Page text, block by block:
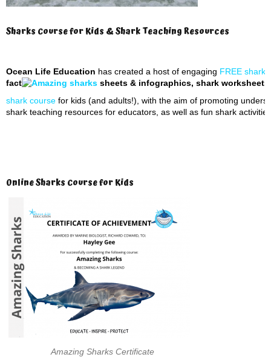
Sharks Course for Kids & Shark Teaching Resources
Ocean Life Education has created a host of engaging FREE shark
fact
sheets & infographics, shark
shark course for kids (and adults!), with the aim of promoting
shark teaching resources for educators, as well as fun shark
Online Sharks Course for Kids
Amazing Sharks Certificate